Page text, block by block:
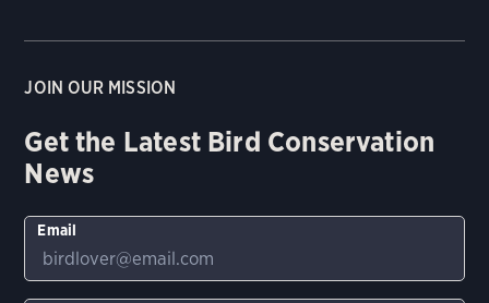
JOIN OUR MISSION
Get the Latest Bird Conservation
News
Email